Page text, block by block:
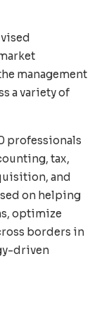
management
a variety of
professionals
tax,
and
on helping
optimize
borders in
driven